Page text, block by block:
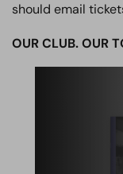
should email
OUR CLUB. OUR